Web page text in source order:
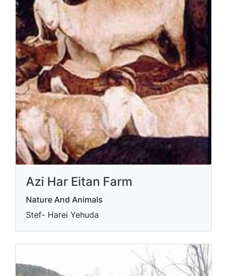
Azi Har Eitan Farm
Nature And Animals
Stef- Harei Yehuda